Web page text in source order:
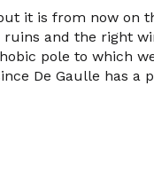
it is from now on
and the right
pole to which
De Gaulle has a